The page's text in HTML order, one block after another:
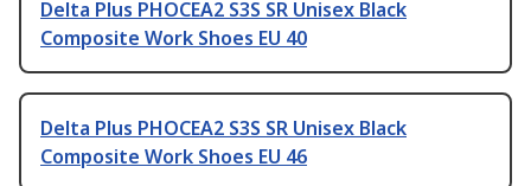
Delta Plus PHOCEA2 S3S SR Unisex Black
Composite Work Shoes EU 40
Delta Plus PHOCEA2 S3S SR Unisex Black
Composite Work Shoes EU 46